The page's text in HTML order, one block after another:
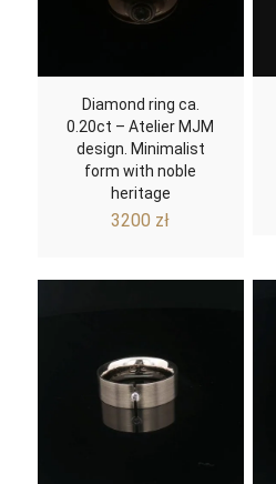
Diamond ring ca.
0.20ct – Atelier MJM
design. Minimalist
form with noble
heritage
3200 zł